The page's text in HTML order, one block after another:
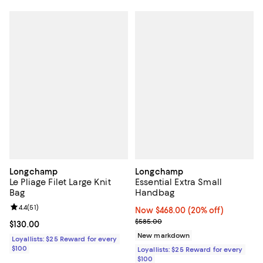
Longchamp
Le Pliage Filet Large Knit
Bag
Current price $130.00; ;
$130.00
Review rating: 4.4 out of 5; 51 reviews;
4.4(51)
Loyallists: $25 Reward for every
$100
Longchamp
Essential Extra Small
Handbag
Now $468.00; 20% off;
Now $468.00 (20% off)
Previous price $585.00
$585.00
New markdown
Loyallists: $25 Reward for every
$100